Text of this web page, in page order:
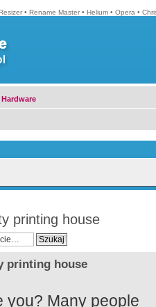
• Rename Master • Helium • Opera •
Hardware
printing house
printing house
you? Many people